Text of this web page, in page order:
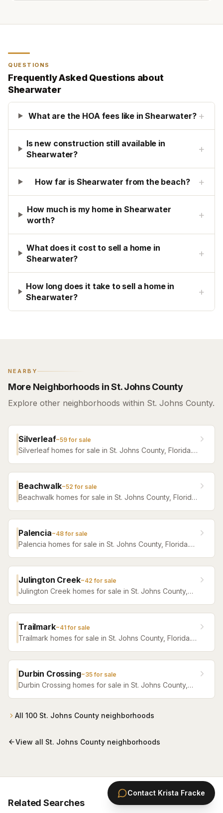
QUESTIONS
Frequently Asked Questions about
Shearwater
What are the HOA fees like in Shearwater? +
Is new construction still available in
Shearwater?
+
How far is Shearwater from the beach? +
How much is my home in Shearwater
worth?
+
What does it cost to sell a home in
Shearwater?
+
How long does it take to sell a home in
Shearwater?
+
NEARBY
More Neighborhoods in St. Johns County
Explore other neighborhoods within St. Johns County.
Silverleaf~59for sale
Silverleaf homes for sale in St. Johns County, Florida.
Beachwalk~52 for sale
Beachwalk homes for sale in St. Johns County, Florida.
Palencia~48for sale
Palencia homes for sale in St. Johns County, Florida.
Julington Creek~42 for sale
Julington Creek homes for sale in St. Johns County,
Trailmark~41for sale
Trailmark homes for sale in St. Johns County, Florida.
Durbin Crossing~35for sale
Durbin Crossing homes for sale in St. Johns County,
All 100 St. Johns County neighborhoods
View all St. Johns County neighborhoods
Related Searches
Contact Krista Fracke